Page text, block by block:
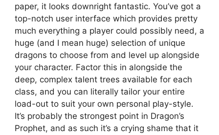
paper, it looks downright fantastic. You’ve got a
top-notch user interface which provides pretty
much everything a player could possibly need, a
huge (and I mean huge) selection of unique
dragons to choose from and level up alongside
your character. Factor this in alongside the
deep, complex talent trees available for each
class, and you can literally tailor your entire
load-out to suit your own personal play-style.
It’s probably the strongest point in Dragon’s
Prophet, and as such it’s a crying shame that it